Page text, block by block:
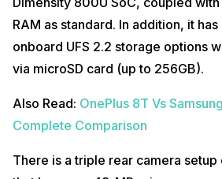
RAM as standard. In addition, it
onboard UFS 2.2 storage options
via microSD card (up to 256GB).
Also Read: OnePlus 8T Vs
Complete Comparison
There is a triple rear camera setup